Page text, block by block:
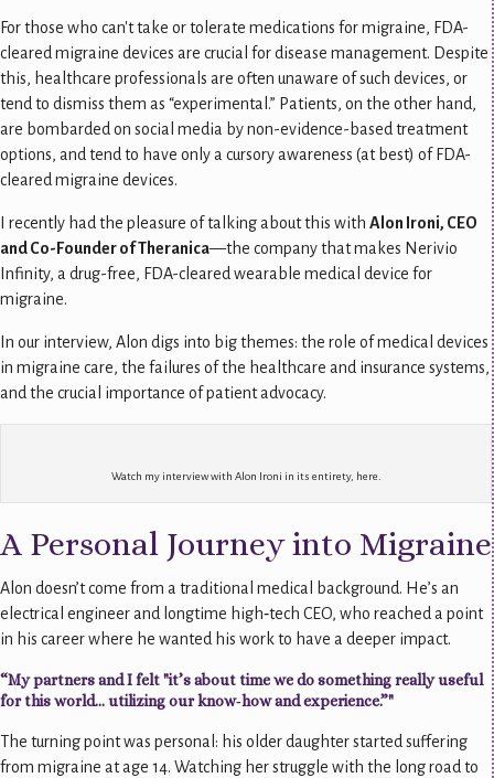
For those who can't take or tolerate medications for migraine, FDA-
cleared migraine devices are crucial for disease management. Despite
this, healthcare professionals are often unaware of such devices, or
tend to dismiss them as “experimental.” Patients, on the other hand,
are bombarded on social media by non-evidence-based treatment
options, and tend to have only a cursory awareness (at best) of FDA-
cleared migraine devices.
I recently had the pleasure of talking about this with Alon Ironi, CEO
and Co-Founder of Theranica—the company that makes Nerivio
Infinity, a drug-free, FDA-cleared wearable medical device for
migraine.
In our interview, Alon digs into big themes: the role of medical devices
in migraine care, the failures of the healthcare and insurance systems,
and the crucial importance of patient advocacy.
Watch my interview with Alon Ironi in its entirety, here.
A Personal Journey into Migraine
Alon doesn’t come from a traditional medical background. He’s an
electrical engineer and longtime high‑tech CEO, who reached a point
in his career where he wanted his work to have a deeper impact.
“My partners and I felt "it’s about time we do something really useful
for this world… utilizing our know‑how and experience.”"
The turning point was personal: his older daughter started suffering
from migraine at age 14. Watching her struggle with the long road to